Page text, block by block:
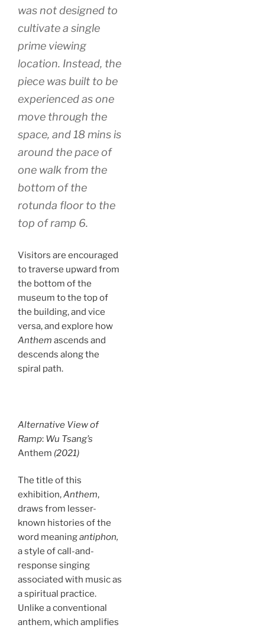
was not designed to
cultivate a single
prime viewing
location. Instead, the
piece was built to be
experienced as one
move through the
space, and 18 mins is
around the pace of
one walk from the
bottom of the
rotunda floor to the
top of ramp 6.
Visitors are encouraged
to traverse upward from
the bottom of the
museum to the top of
the building, and vice
versa, and explore how
Anthem ascends and
descends along the
spiral path.
Alternative View of
Ramp: Wu Tsang’s
Anthem (2021)
The title of this
exhibition,Anthem,
draws from lesser-
known histories of the
word meaningantiphon,
a style of call-and-
response singing
associated with music as
a spiritual practice.
Unlike a conventional
anthem, which amplifies